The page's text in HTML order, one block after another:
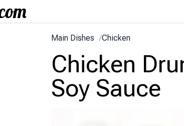
Main Dishes /Chicken
Chicken
Soy Sauce